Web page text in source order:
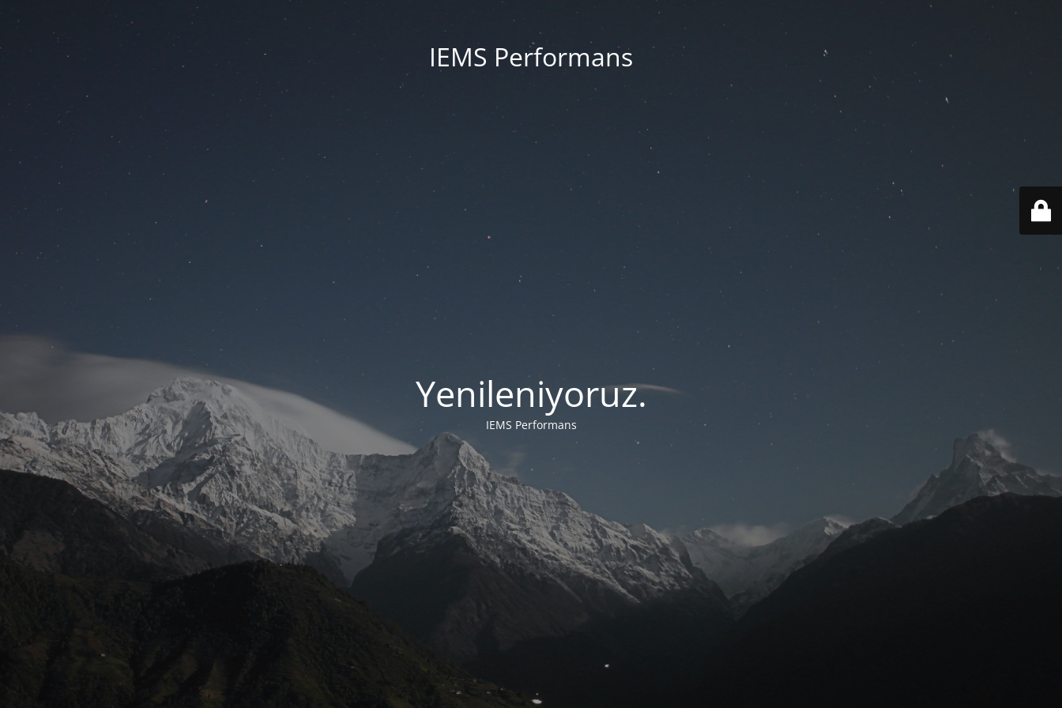
IEMS Performans
Yenileniyoruz.
IEMS Performans